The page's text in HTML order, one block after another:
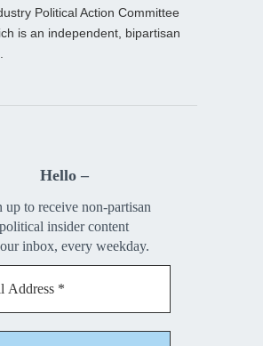
Political Action Committee
is an independent, bipartisan
Hello –
up to receive non-partisan
political insider content
inbox, every weekday.